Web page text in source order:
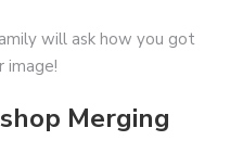
will ask how you got
image!
Merging